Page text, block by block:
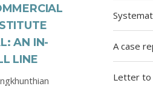
AN IN-
LINE
A case
Letter